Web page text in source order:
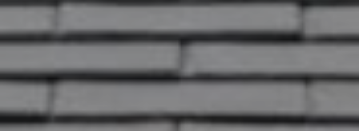
Do you own this website? OK